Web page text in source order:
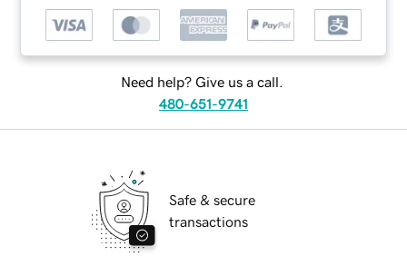
Need help? Give us a call.
480-651-9741
Safe & secure
transactions